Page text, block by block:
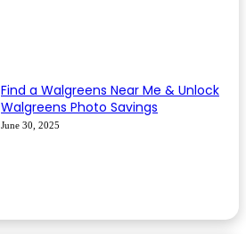
Find a Walgreens Near Me & Unlock
Walgreens Photo Savings
June 30, 2025